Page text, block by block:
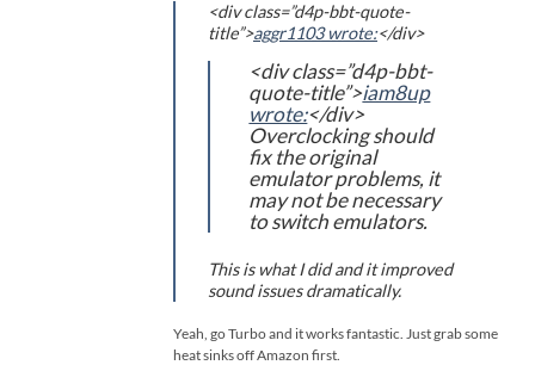
<div class=”d4p-bbt-quote-
title”>aggr1103 wrote:</div>
<div class=”d4p-bbt-
quote-title”>iam8up
wrote:</div>
Overclocking should
fix the original
emulator problems, it
may not be necessary
to switch emulators.
This is what I did and it improved
sound issues dramatically.
Yeah, go Turbo and it works fantastic. Just grab some
heat sinks off Amazon first.